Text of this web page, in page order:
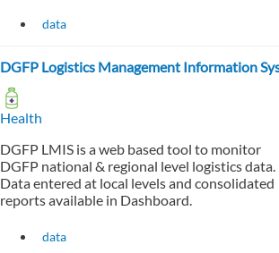
data
DGFP Logistics Management Information
Health
DGFP LMIS is a web based tool to monitor
DGFP national & regional level logistics data.
Data entered at local levels and consolidated
reports available in Dashboard.
data